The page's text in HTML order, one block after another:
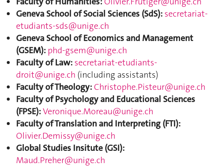
Geneva School of Social Sciences (SdS): secretariat-
etudiants-sds@unige.ch
Geneva School of Economics and Management
(GSEM): phd-gsem@unige.ch
Faculty of Law: secretariat-etudiants-
droit@unige.ch (including assistants)
Faculty of Theology: Christophe.Pisteur@unige.ch
Faculty of Psychology and Educational Sciences
(FPSE):Veronique.Moreau@unige.ch
Faculty of Translation and Interpreting (FTI):
Olivier.Demissy@unige.ch
Global Studies Insitute (GSI):
Maud.Preher@unige.ch